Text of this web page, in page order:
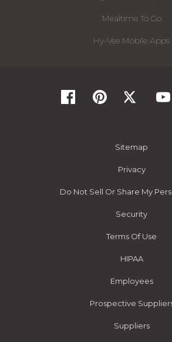
Mealtime To Go
Hy-Vee Mobile Apps
Sitemap
Privacy
Do Not Sell Or Share My
Security
Terms Of Use
HIPAA
Employees
Prospective
Suppliers